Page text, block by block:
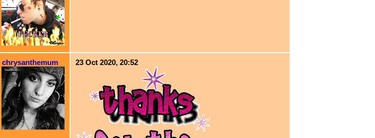
chrysanthemum 23 Oct 2020, 20:52